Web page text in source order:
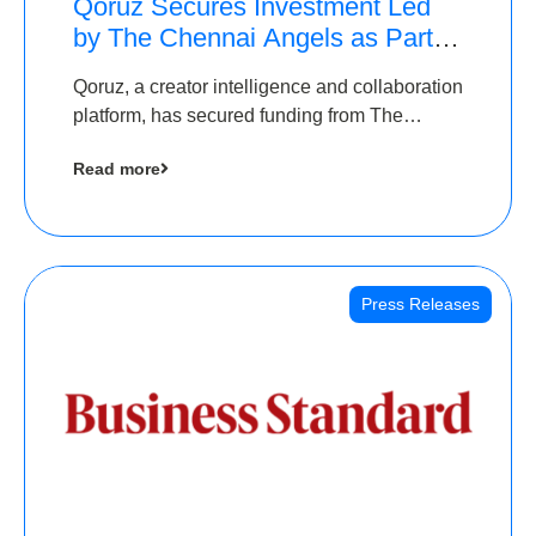
Qoruz Secures Investment Led
by The Chennai Angels as Part of
Round
Qoruz, a creator intelligence and collaboration
platform, has secured funding from The
Read more
Press Releases